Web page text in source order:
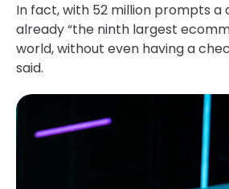
In fact, with 52 million prompts a
already “the ninth largest
world, without even having a
said.